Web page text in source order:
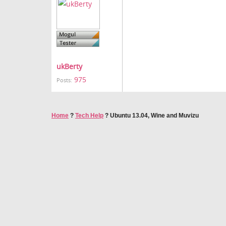
ukBerty
Posts: 975
Home ? Tech Help ? Ubuntu 13.04, Wine and Muvizu